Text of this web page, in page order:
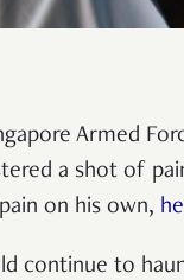
Armed
a shot of
on his own,
continue to